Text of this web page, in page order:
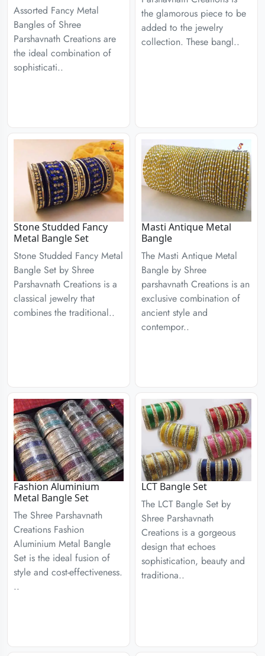
Assorted Fancy Metal
Bangles of Shree
Parshavnath Creations are
the ideal combination of
sophisticati..
the glamorous piece to be
added to the jewelry
collection. These bangl..
Stone Studded Fancy
Metal Bangle Set
Stone Studded Fancy Metal
Bangle Set by Shree
Parshavnath Creations is a
classical jewelry that
combines the traditional..
Masti Antique Metal
Bangle
The Masti Antique Metal
Bangle by Shree
parshavnath Creations is an
exclusive combination of
ancient style and
contempor..
Fashion Aluminium
Metal Bangle Set
The Shree Parshavnath
Creations Fashion
Aluminium Metal Bangle
Set is the ideal fusion of
style and cost-effectiveness.
..
LCT Bangle Set
The LCT Bangle Set by
Shree Parshavnath
Creations is a gorgeous
design that echoes
sophistication, beauty and
traditiona..